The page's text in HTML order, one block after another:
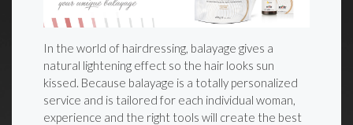
In the world of hairdressing, balayage gives a
natural lightening effect so the hair looks sun
kissed. Because balayage is a totally personalized
service and is tailored for each individual woman,
experience and the right tools will create the best